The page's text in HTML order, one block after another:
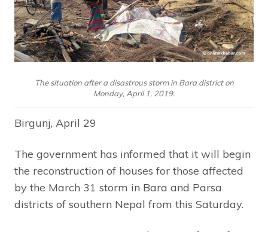
The situation after a disastrous storm in Bara district on
Monday, April 1, 2019.
Birgunj, April 29
The government has informed that it will begin
the reconstruction of houses for those affected
by the March 31 storm in Bara and Parsa
districts of southern Nepal from this Saturday.